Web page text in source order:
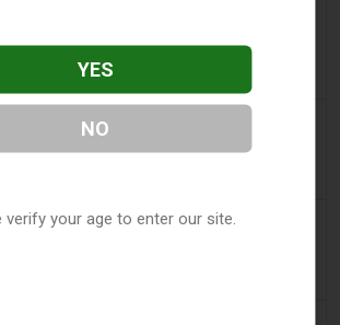
Vape Rules Were Supposed to
Didn’t.
to Enforce Illegal Vape
3 days ago
YES
NO
verify your age to enter our site.